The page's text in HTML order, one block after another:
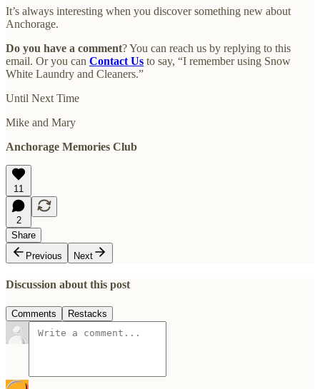
It’s always interesting when you discover something new about
Anchorage.
Do you have a comment? You can reach us by replying to this
email. Or you can Contact Us to say, “I remember using Snow
White Laundry and Cleaners.”
Until Next Time
Mike and Mary
Anchorage Memories Club
11
2
Share
Previous
Next
Discussion about this post
Comments Restacks